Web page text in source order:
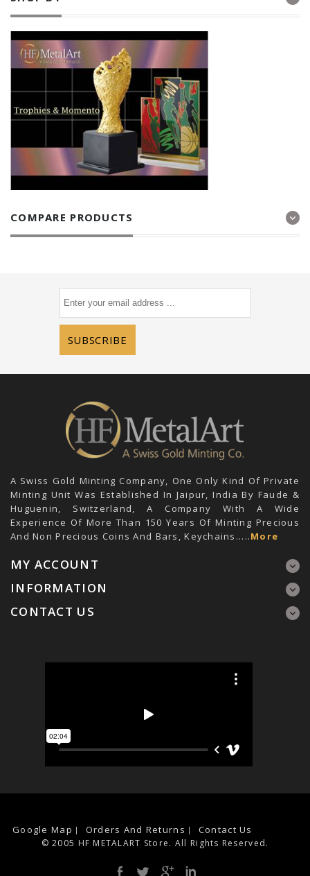
COMPARE PRODUCTS
SUBSCRIBE
A Swiss Gold Minting Company, One Only Kind Of Private
Minting Unit Was Established In Jaipur, India By Faude &
Huguenin, Switzerland, A Company With A Wide
Experience Of More Than 150 Years Of Minting Precious
And Non Precious Coins And Bars, Keychains.....More
MY ACCOUNT
INFORMATION
CONTACT US
Google Map Orders And Returns Contact Us
© 2005 HF METALART Store. All Rights Reserved.